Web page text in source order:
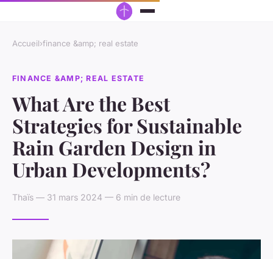
Accueil›finance &amp; real estate
FINANCE &AMP; REAL ESTATE
What Are the Best
Strategies for Sustainable
Rain Garden Design in
Urban Developments?
Thaïs — 31 mars 2024 — 6 min de lecture